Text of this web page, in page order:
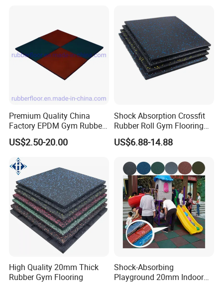
Rubber floor, rubber tile, rubber mat: Packing
and Delivery:
FAQ
1, What are the tiles made from?
er athletic flooring that is used in most of the
Premium Quality China
Factory EPDM Gym Rubber
Flooring Mat/Gym Rubber
Floor Matting/Rubber Tile
Flooring for Crossfit
US$2.50-20.00
Shock Absorption Crossfit
Rubber Roll Gym Flooring
Mat for Gym Equipment
US$6.88-14.88
High Quality 20mm Thick
Rubber Gym Flooring
Shock-Absorbing
Playground 20mm Indoor